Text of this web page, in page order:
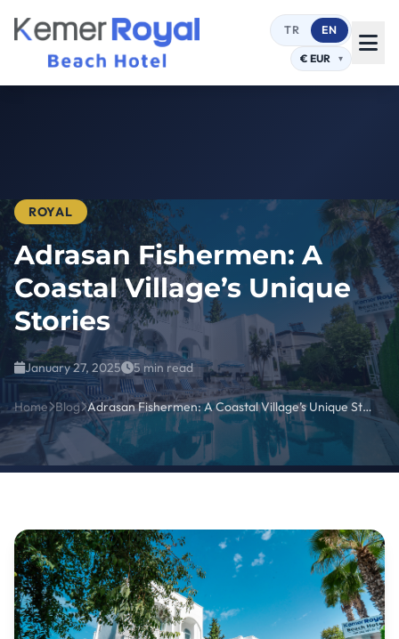
TR EN
ROYAL
Adrasan Fishermen: A
Coastal Village’s Unique
Stories
January 27, 2025 5 min read
Home Blog Adrasan Fishermen: A Coastal Village’s Unique Stories